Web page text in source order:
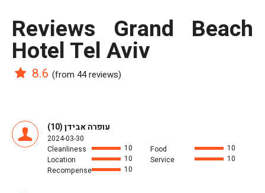
reviews Grand Beach
Hotel Tel Aviv
8.6(from 44 reviews)
עופרה אבידן (10)
2024-03-30
Cleanliness
10 Food
10
Location
10 Service
10
Recompense
10